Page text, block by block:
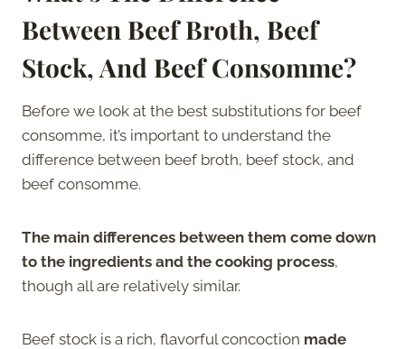
Between Beef Broth, Beef
Stock, And Beef Consomme?
Before we look at the best substitutions for beef
consomme, it’s important to understand the
difference between beef broth, beef stock, and
beef consomme.
The main differences between them come down
to the ingredients and the cooking process,
though all are relatively similar.
Beef stock is a rich, flavorful concoction made